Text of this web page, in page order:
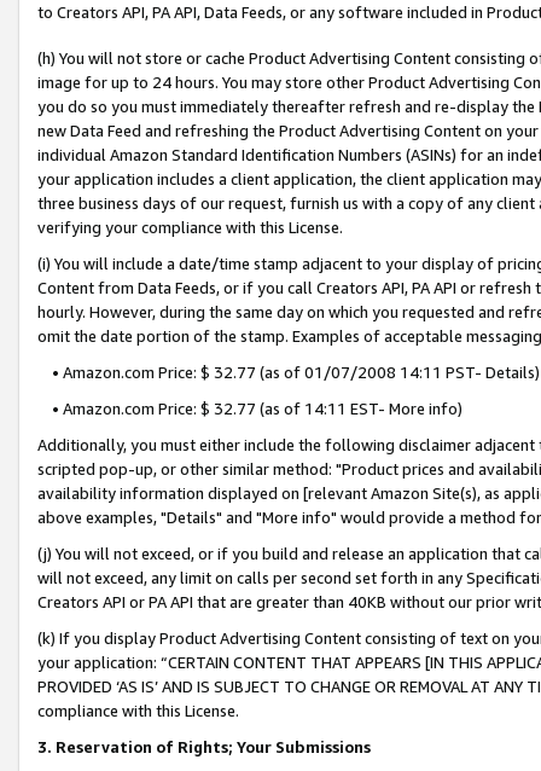
to Creators API, PA API, Data Feeds, or any software included in
(h) You will not store or cache Product Advertising Content
image for up to 24 hours. You may store other Product Advertising
you do so you must immediately thereafter refresh and re-display the
new Data Feed and refreshing the Product Advertising Content on
individual Amazon Standard Identification Numbers (ASINs) for an
your application includes a client application, the client application
three business days of our request, furnish us with a copy of any
verifying your compliance with this License.
(i) You will include a date/time stamp adjacent to your display of
Content from Data Feeds, or if you call Creators API, PA API or
hourly. However, during the same day on which you requested and
omit the date portion of the stamp. Examples of acceptable
• Amazon.com Price: $ 32.77 (as of 01/07/2008 14:11 PST- Details)
• Amazon.com Price: $ 32.77 (as of 14:11 EST- More info)
Additionally, you must either include the following disclaimer
scripted pop-up, or other similar method: "Product prices and
availability information displayed on [relevant Amazon Site(s), as
above examples, "Details" and "More info" would provide a method
(j) You will not exceed, or if you build and release an application that
will not exceed, any limit on calls per second set forth in any
Creators API or PA API that are greater than 40KB without our prior
(k) If you display Product Advertising Content consisting of text on
your application: “CERTAIN CONTENT THAT APPEARS [IN THIS
PROVIDED ‘AS IS’ AND IS SUBJECT TO CHANGE OR REMOVAL AT
compliance with this License.
3. Reservation of Rights; Your Submissions